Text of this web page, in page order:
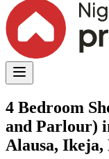
4 Bedroom
and Parlour)
Alausa, Ikeja,